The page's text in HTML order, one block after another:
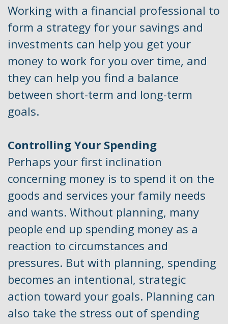
Working with a financial professional to
form a strategy for your savings and
investments can help you get your
money to work for you over time, and
they can help you find a balance
between short-term and long-term
goals.
Controlling Your Spending
Perhaps your first inclination
concerning money is to spend it on the
goods and services your family needs
and wants. Without planning, many
people end up spending money as a
reaction to circumstances and
pressures. But with planning, spending
becomes an intentional, strategic
action toward your goals. Planning can
also take the stress out of spending